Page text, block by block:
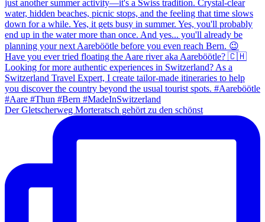
Der Gletscherweg Morteratsch gehört zu den schönst